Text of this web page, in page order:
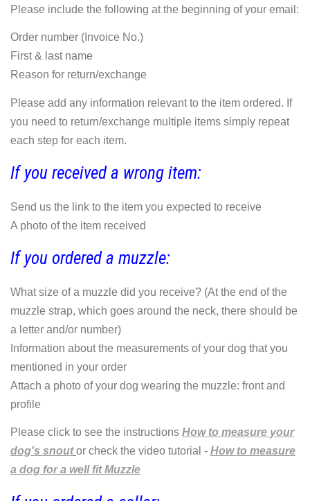
Please include the following at the beginning of your email:
Order number (Invoice No.)
First & last name
Reason for return/exchange
Please add any information relevant to the item ordered. If
you need to return/exchange multiple items simply repeat
each step for each item.
If you received a wrong item:
Send us the link to the item you expected to receive
A photo of the item received
If you ordered a muzzle:
What size of a muzzle did you receive? (At the end of the
muzzle strap, which goes around the neck, there should be
a letter and/or number)
Information about the measurements of your dog that you
mentioned in your order
Attach a photo of your dog wearing the muzzle: front and
profile
Please click to see the instructions How to measure your
dog's snout or check the video tutorial - How to measure
a dog for a well fit Muzzle